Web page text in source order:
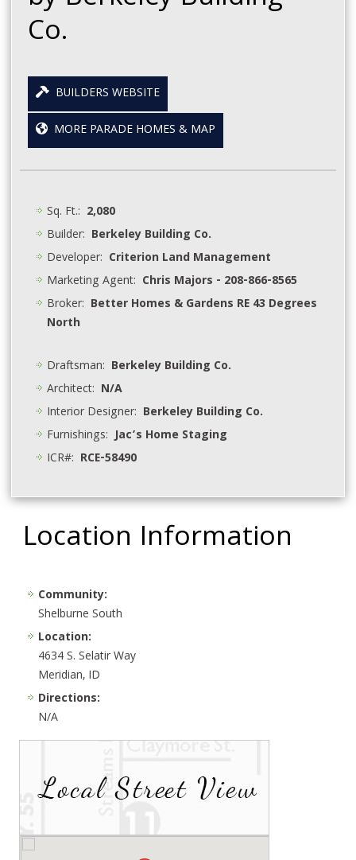
Co.
BUILDERS WEBSITE
MORE PARADE HOMES & MAP
Sq. Ft.: 2,080
Builder: Berkeley Building Co.
Developer: Criterion Land Management
Marketing Agent: Chris Majors - 208-866-8565
Broker: Better Homes & Gardens RE 43 Degrees
North
Draftsman: Berkeley Building Co.
Architect: N/A
Interior Designer: Berkeley Building Co.
Furnishings:Jac’s Home Staging
ICR#: RCE-58490
Location Information
Community:
Shelburne South
Location:
4634 S. Selatir Way
Meridian, ID
Directions:
N/A